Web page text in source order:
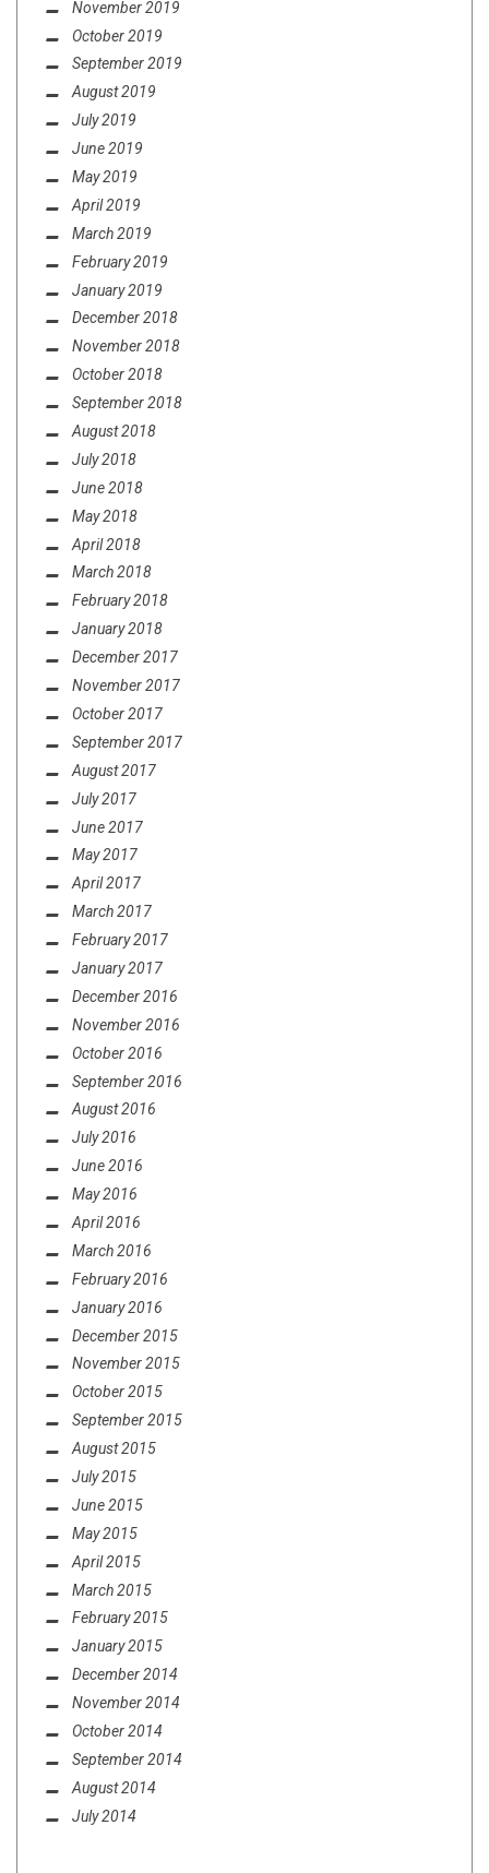
November 2019
October 2019
September 2019
August 2019
July 2019
June 2019
May 2019
April 2019
March 2019
February 2019
January 2019
December 2018
November 2018
October 2018
September 2018
August 2018
July 2018
June 2018
May 2018
April 2018
March 2018
February 2018
January 2018
December 2017
November 2017
October 2017
September 2017
August 2017
July 2017
June 2017
May 2017
April 2017
March 2017
February 2017
January 2017
December 2016
November 2016
October 2016
September 2016
August 2016
July 2016
June 2016
May 2016
April 2016
March 2016
February 2016
January 2016
December 2015
November 2015
October 2015
September 2015
August 2015
July 2015
June 2015
May 2015
April 2015
March 2015
February 2015
January 2015
December 2014
November 2014
October 2014
September 2014
August 2014
July 2014